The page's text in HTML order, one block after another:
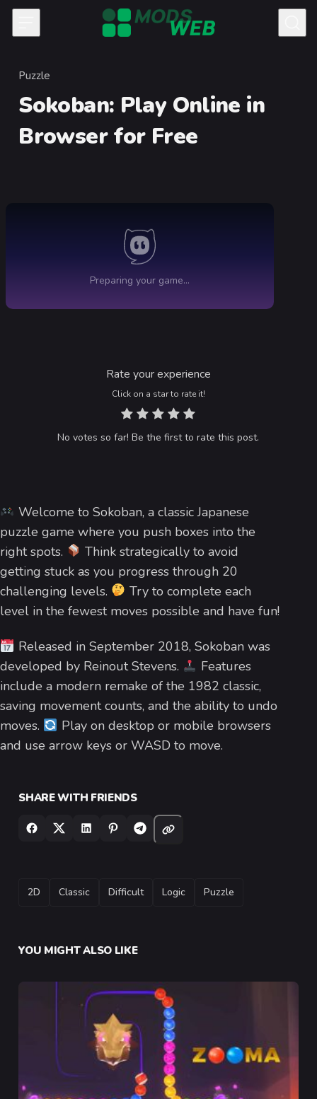
Skip to content
Category
Puzzle
Sokoban
Rate your experience
Click on a star to rate it!
No votes so far! Be the first to rate this post.
Welcome to Sokoban, a classic Japanese
puzzle game where you push boxes into the
right spots.
Think strategically to avoid
getting stuck as you progress through 20
challenging levels.
Try to complete each
level in the fewest moves possible and have fun!
Released in September 2018, Sokoban was
developed by Reinout Stevens.
Features
include a modern remake of the 1982 classic,
saving movement counts, and the ability to undo
moves.
Play on desktop or mobile browsers
and use arrow keys or WASD to move.
SHARE WITH FRIENDS
TAGS
2D Classic Difficult Logic Puzzle
YOU MIGHT ALSO LIKE